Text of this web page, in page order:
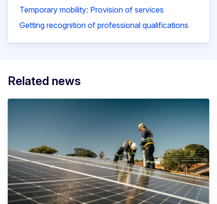
Temporary mobility: Provision of services
Getting recognition of professional qualifications
Related news